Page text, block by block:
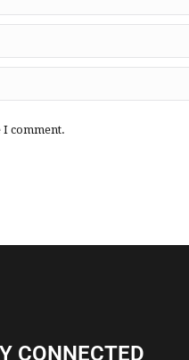
I comment.
CONNECTED